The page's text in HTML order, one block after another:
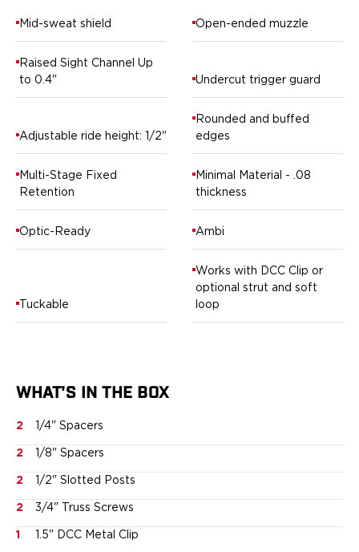
Shadow Systems
Smith & Wesson
Springfield Armory
RATH Series
Kimber
Taurus
Canik
Contour Series
CZ-USA
FN
Glock
Palmetto State Armory
Ruger
Mid-sweat shield Open-ended muzzle
Raised Sight Channel Up
to 0.4"
Undercut trigger guard
Adjustable ride height: 1/2"
Rounded and buffed
edges
Multi-Stage Fixed
Retention
Minimal Material - .08
thickness
Optic-Ready Ambi
Tuckable
Works with DCC Clip or
optional strut and soft
loop
WHAT'S IN THE BOX
2 1/4" Spacers
2 1/8" Spacers
2 1/2" Slotted Posts
2 3/4" Truss Screws
1 1.5" DCC Metal Clip